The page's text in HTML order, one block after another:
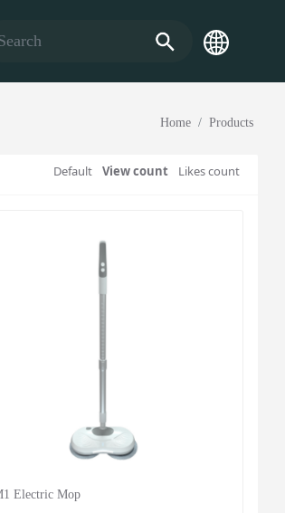
Home Products
Default View count Likes count
Electric Mop